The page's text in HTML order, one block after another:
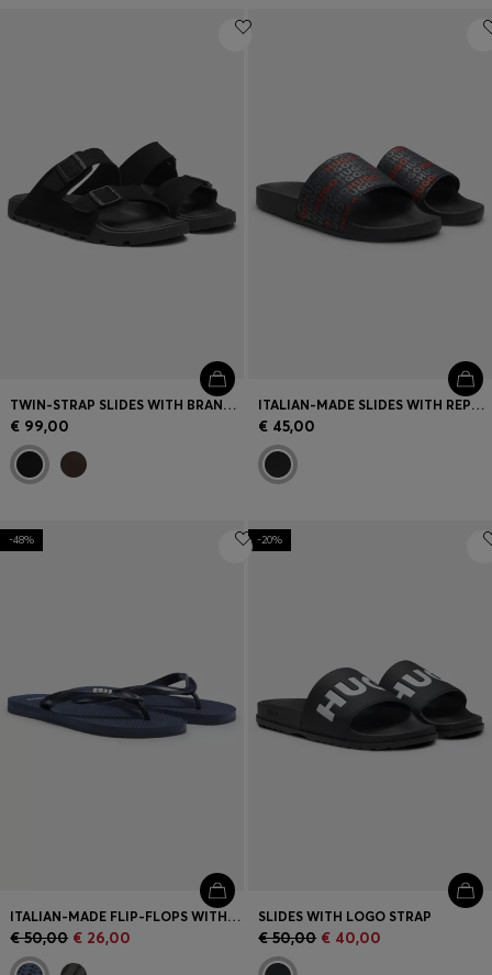
TWIN-STRAP SLIDES WITH BRANDED BUCKLES
€ 99,00
ITALIAN-MADE SLIDES WITH REPEAT-LOGO PRINT
€ 45,00
-48%
ITALIAN-MADE FLIP-FLOPS WITH CONTRAST LOGO DETAIL
€ 50,00 € 26,00
-20%
SLIDES WITH LOGO STRAP
€ 50,00 € 40,00